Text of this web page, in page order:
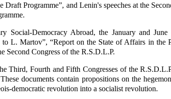
Programme”, and Lenin's speeches at the
Social-Democracy Abroad, the January and
L. Martov”, “Report on the State of Affairs in the
Second Congress of the R.S.D.L.P.
Fourth and Fifth Congresses of the
documents contain propositions on the
democratic revolution into a socialist revolution.